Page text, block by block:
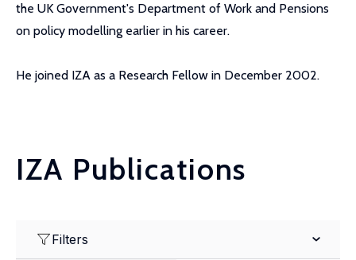
the UK Government's Department of Work and Pensions
on policy modelling earlier in his career.
He joined IZA as a Research Fellow in December 2002.
IZA Publications
Filters